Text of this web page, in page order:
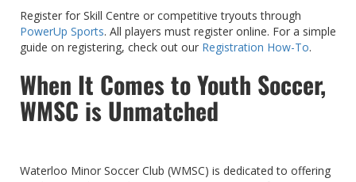
Register for Skill Centre or competitive tryouts through
PowerUp Sports. All players must register online. For a simple
guide on registering, check out our Registration How-To.
When It Comes to Youth Soccer,
WMSC is Unmatched
Waterloo Minor Soccer Club (WMSC) is dedicated to offering